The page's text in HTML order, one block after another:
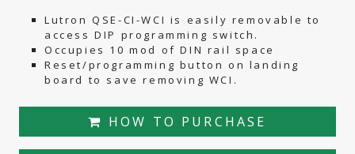
Lutron QSE-CI-WCI is easily removable to
access DIP programming switch.
Occupies 10 mod of DIN rail space
Reset/programming button on landing
board to save removing WCI.
HOW TO PURCHASE